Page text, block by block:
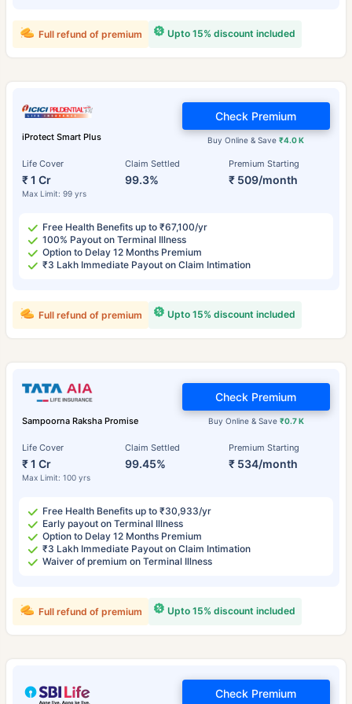
Upto 15% discount included
Full refund of premium
iProtect Smart Plus
Life Cover
₹ 1 Cr
Max Limit: 99 yrs
Claim Settled
99.3%
Premium Starting
₹ 509/month
Buy Online & Save₹4.0 K
Check Premium
Free Health Benefits up to ₹67,100/yr
100% Payout on Terminal Illness
Option to Delay 12 Months Premium
₹3 Lakh Immediate Payout on Claim Intimation
Upto 15% discount included
Full refund of premium
Sampoorna Raksha Promise
Life Cover
₹ 1 Cr
Max Limit: 100 yrs
Claim Settled
99.45%
Premium Starting
₹ 534/month
Buy Online & Save ₹0.7 K
Check Premium
Free Health Benefits up to ₹30,933/yr
Early payout on Terminal Illness
Option to Delay 12 Months Premium
₹3 Lakh Immediate Payout on Claim Intimation
Waiver of premium on Terminal Illness
Upto 15% discount included
Full refund of premium
Check Premium